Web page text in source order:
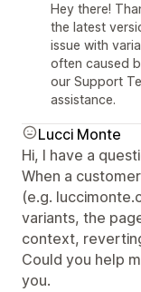
Hey there!
the latest
issue with
often caused
our Support
assistance.
Lucci Monte
Hi, I have a
When a
(e.g.
variants, the
context,
Could you help
you.